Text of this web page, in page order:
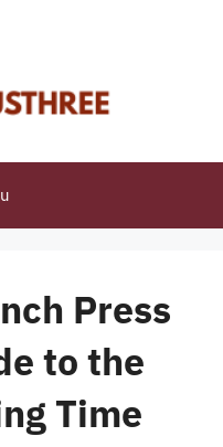
Press
to the
Time